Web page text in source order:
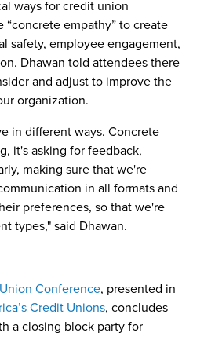
ways for credit union
“concrete empathy” to create
safety, employee engagement,
Dhawan told attendees there
and adjust to improve the
organization.
in different ways. Concrete
it's asking for feedback,
making sure that we're
in all formats and
preferences, so that we're
types," said Dhawan.
Conference, presented in
Credit Unions, concludes
a closing block party for